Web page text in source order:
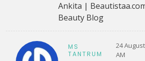
Ankita |
Beauty Blog
MS
TANTRUM
24
AM